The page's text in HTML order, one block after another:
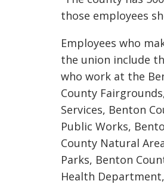
those employees
Employees who
the union include
who work at the
County
Services, Benton
Public Works,
County Natural
Parks, Benton
Health